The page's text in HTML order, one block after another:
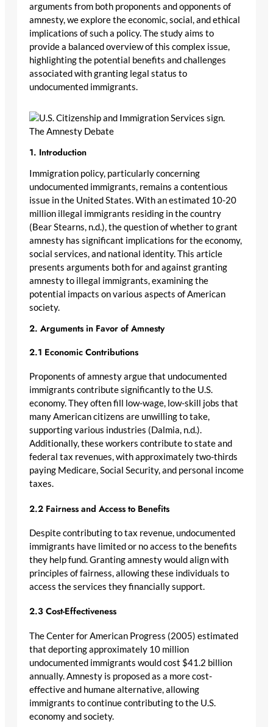
arguments from both proponents and opponents of
amnesty, we explore the economic, social, and ethical
implications of such a policy. The study aims to
provide a balanced overview of this complex issue,
highlighting the potential benefits and challenges
associated with granting legal status to
undocumented immigrants.
The Amnesty Debate
1. Introduction
Immigration policy, particularly concerning
undocumented immigrants, remains a contentious
issue in the United States. With an estimated 10-20
million illegal immigrants residing in the country
(Bear Stearns, n.d.), the question of whether to grant
amnesty has significant implications for the economy,
social services, and national identity. This article
presents arguments both for and against granting
amnesty to illegal immigrants, examining the
potential impacts on various aspects of American
society.
2. Arguments in Favor of Amnesty
2.1 Economic Contributions
Proponents of amnesty argue that undocumented
immigrants contribute significantly to the U.S.
economy. They often fill low-wage, low-skill jobs that
many American citizens are unwilling to take,
supporting various industries (Dalmia, n.d.).
Additionally, these workers contribute to state and
federal tax revenues, with approximately two-thirds
paying Medicare, Social Security, and personal income
taxes.
2.2 Fairness and Access to Benefits
Despite contributing to tax revenue, undocumented
immigrants have limited or no access to the benefits
they help fund. Granting amnesty would align with
principles of fairness, allowing these individuals to
access the services they financially support.
2.3 Cost-Effectiveness
The Center for American Progress (2005) estimated
that deporting approximately 10 million
undocumented immigrants would cost $41.2 billion
annually. Amnesty is proposed as a more cost-
effective and humane alternative, allowing
immigrants to continue contributing to the U.S.
economy and society.